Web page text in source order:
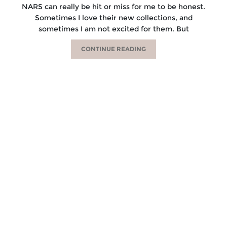
NARS can really be hit or miss for me to be honest.
Sometimes I love their new collections, and
sometimes I am not excited for them. But
CONTINUE READING